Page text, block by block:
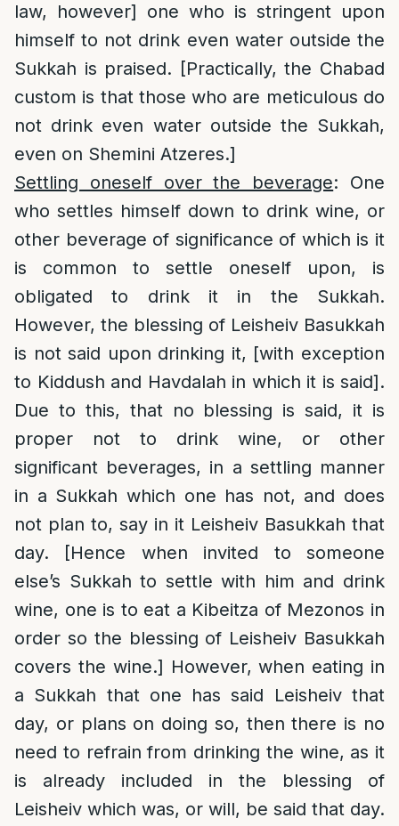
law, however] one who is stringent upon
himself to not drink even water outside the
Sukkah is praised. [Practically, the Chabad
custom is that those who are meticulous do
not drink even water outside the Sukkah,
even on Shemini Atzeres.]
Settling oneself over the beverage: One
who settles himself down to drink wine, or
other beverage of significance of which is it
is common to settle oneself upon, is
obligated to drink it in the Sukkah.
However, the blessing of Leisheiv Basukkah
is not said upon drinking it, [with exception
to Kiddush and Havdalah in which it is said].
Due to this, that no blessing is said, it is
proper not to drink wine, or other
significant beverages, in a settling manner
in a Sukkah which one has not, and does
not plan to, say in it Leisheiv Basukkah that
day. [Hence when invited to someone
else’s Sukkah to settle with him and drink
wine, one is to eat a Kibeitza of Mezonos in
order so the blessing of Leisheiv Basukkah
covers the wine.] However, when eating in
a Sukkah that one has said Leisheiv that
day, or plans on doing so, then there is no
need to refrain from drinking the wine, as it
is already included in the blessing of
Leisheiv which was, or will, be said that day.